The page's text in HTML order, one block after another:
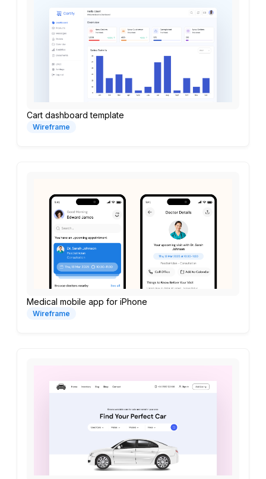
Cart dashboard template
Wireframe
Medical mobile app for iPhone
Wireframe